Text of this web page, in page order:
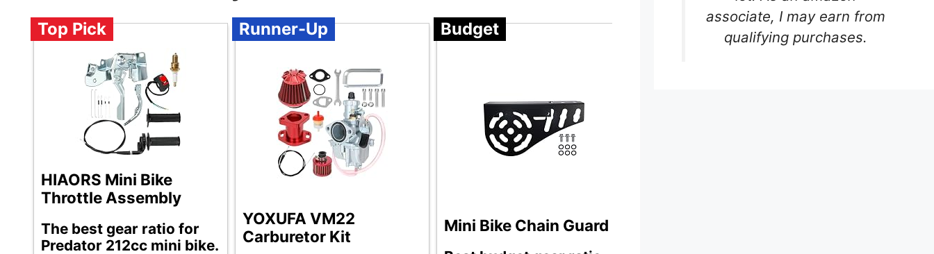
Top Pick
HIAORS Mini Bike
Throttle Assembly
The best gear ratio for
Predator 212cc mini bike.
Runner-Up
YOXUFA VM22
Carburetor Kit
Budget
Mini Bike Chain Guard
associate, I may earn from
qualifying purchases.